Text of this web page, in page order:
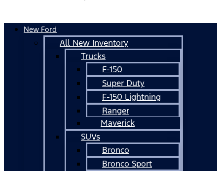
New Ford
All New Inventory
Trucks
F-150
Super Duty
F-150 Lightning
Ranger
Maverick
SUVs
Bronco
Bronco Sport